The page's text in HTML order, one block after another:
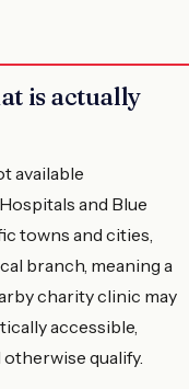
is actually
available
and Blue
towns and cities,
branch, meaning a
charity clinic may
accessible,
qualify.